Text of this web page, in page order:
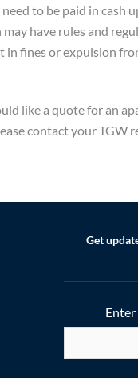
to be paid in cash
have rules and
fines or expulsion
like a quote for an
contact your TGW
Get
Enter